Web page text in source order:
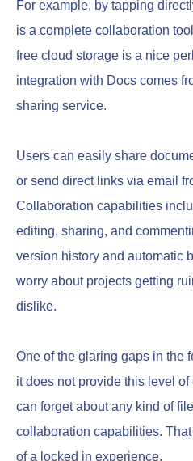
For example, by tapping
is a complete collaboration
free cloud storage is a nice
integration with Docs comes
sharing service.
Users can easily share
or send direct links via email
Collaboration capabilities
editing, sharing, and
version history and automatic
worry about projects getting
dislike.
One of the glaring gaps in the
it does not provide this level
can forget about any kind of
collaboration capabilities.
of a locked in experience.